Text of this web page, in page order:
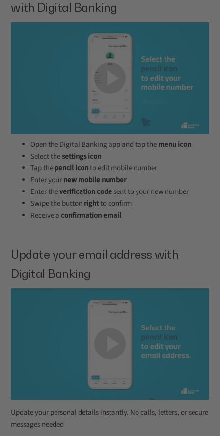
with Digital Banking
Open the Digital Banking app and tap themenu icon
Select thesettings icon
Tap thepencil iconto edit mobile number
Enter yournew mobile number
Enter theverification codesent to your new number
Swipe the button rightto confirm
Receive aconfirmation email
Update your email address with
Digital Banking
Update your personal details instantly. No calls, letters, or secure
messages needed